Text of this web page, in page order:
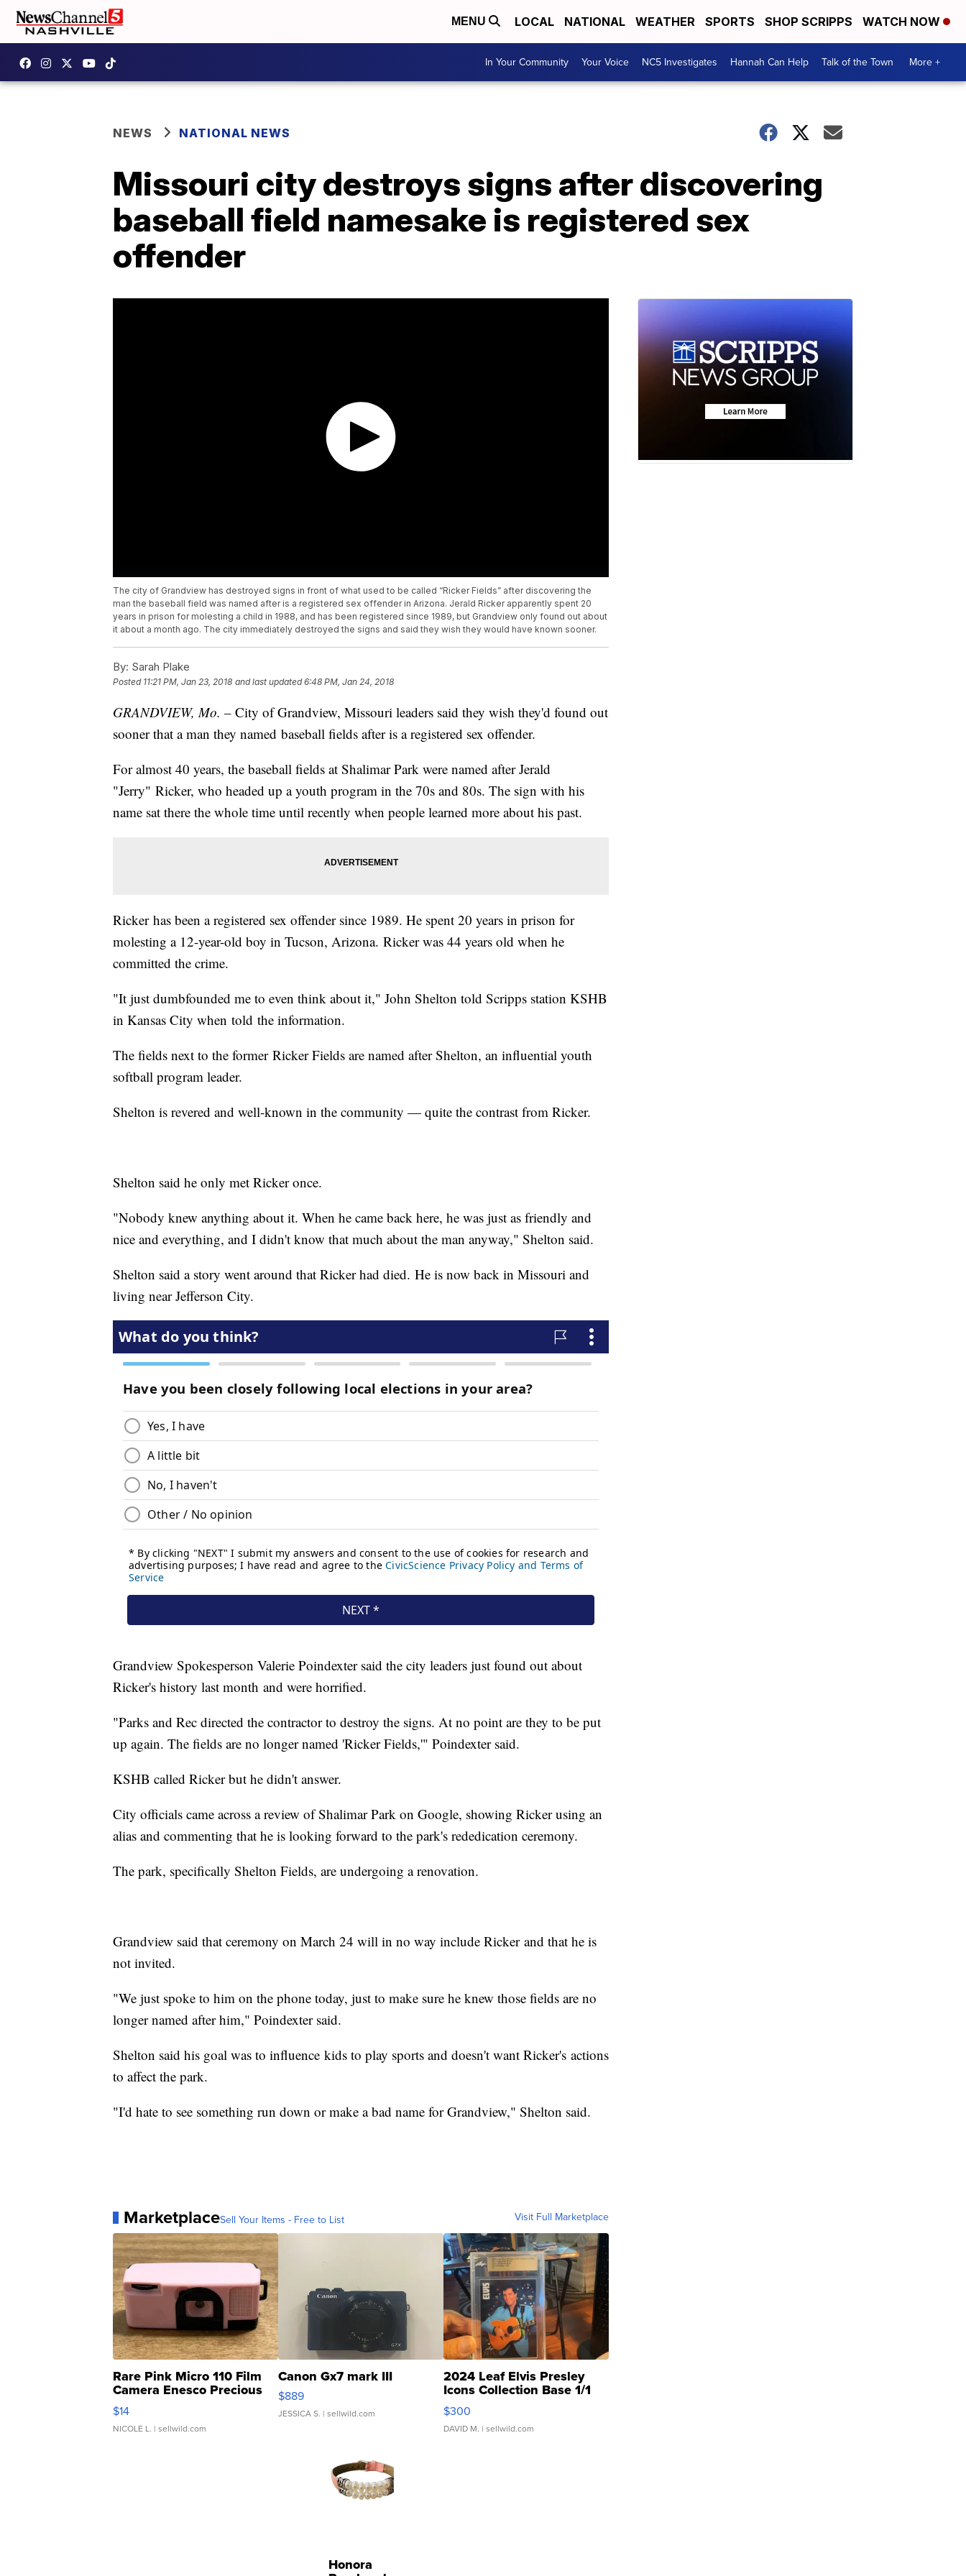
MENU LOCAL NATIONAL WEATHER SPORTS SHOP SCRIPPS WATCH NOW
In Your Community Your Voice NC5 Investigates Hannah Can Help Talk of the Town More +
NEWS NATIONAL NEWS
Missouri city destroys signs after discovering
baseball field namesake is registered sex
offender
The city of Grandview has destroyed signs in front of what used to be called “Ricker Fields” after discovering the
man the baseball field was named after is a registered sex offender in Arizona. Jerald Ricker apparently spent 20
years in prison for molesting a child in 1988, and has been registered since 1989, but Grandview only found out about
it about a month ago. The city immediately destroyed the signs and said they wish they would have known sooner.
By: Sarah Plake
Posted 11:21 PM, Jan 23, 2018 and last updated 6:48 PM, Jan 24, 2018
GRANDVIEW, Mo. – City of Grandview, Missouri leaders said they wish they'd found out
sooner that a man they named baseball fields after is a registered sex offender.
For almost 40 years, the baseball fields at Shalimar Park were named after Jerald
"Jerry" Ricker, who headed up a youth program in the 70s and 80s. The sign with his
name sat there the whole time until recently when people learned more about his past.
Ricker has been a registered sex offender since 1989. He spent 20 years in prison for
molesting a 12-year-old boy in Tucson, Arizona. Ricker was 44 years old when he
committed the crime.
"It just dumbfounded me to even think about it," John Shelton told Scripps station KSHB
in Kansas City when told the information.
The fields next to the former Ricker Fields are named after Shelton, an influential youth
softball program leader.
Shelton is revered and well-known in the community — quite the contrast from Ricker.
Shelton said he only met Ricker once.
"Nobody knew anything about it. When he came back here, he was just as friendly and
nice and everything, and I didn't know that much about the man anyway," Shelton said.
Shelton said a story went around that Ricker had died. He is now back in Missouri and
living near Jefferson City.
Grandview Spokesperson Valerie Poindexter said the city leaders just found out about
Ricker's history last month and were horrified.
"Parks and Rec directed the contractor to destroy the signs. At no point are they to be put
up again. The fields are no longer named 'Ricker Fields,'" Poindexter said.
KSHB called Ricker but he didn't answer.
City officials came across a review of Shalimar Park on Google, showing Ricker using an
alias and commenting that he is looking forward to the park's rededication ceremony.
The park, specifically Shelton Fields, are undergoing a renovation.
Grandview said that ceremony on March 24 will in no way include Ricker and that he is
not invited.
"We just spoke to him on the phone today, just to make sure he knew those fields are no
longer named after him," Poindexter said.
Shelton said his goal was to influence kids to play sports and doesn't want Ricker's actions
to affect the park.
"I'd hate to see something run down or make a bad name for Grandview," Shelton said.
MarketplaceSell Your Items - Free to List Visit Full Marketplace
Rare Pink Micro 110 Film
Camera Enesco Precious
Moments TD4
$14
NICOLE L. | sellwild.com
Canon Gx7 mark III
$889
JESSICA S. | sellwild.com
2024 Leaf Elvis Presley
Icons Collection Base 1/1
SSP Clear ...
$300
DAVID M. | sellwild.com
Honora